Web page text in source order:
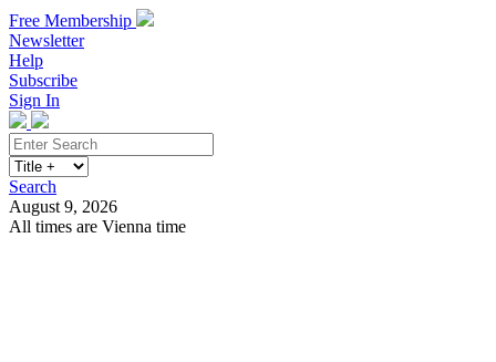
Free Membership
Newsletter
Help
Subscribe
Sign In
Search
August 9, 2026
All times are Vienna time